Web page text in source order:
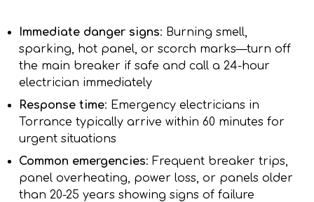
Immediate danger signs: Burning smell,
sparking, hot panel, or scorch marks—turn off
the main breaker if safe and call a 24-hour
electrician immediately
Response time: Emergency electricians in
Torrance typically arrive within 60 minutes for
urgent situations
Common emergencies: Frequent breaker trips,
panel overheating, power loss, or panels older
than 20-25 years showing signs of failure